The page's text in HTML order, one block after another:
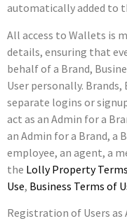
automatically added to
All access to Wallets is
details, ensuring that
behalf of a Brand,
User personally.
separate logins or
act as an Admin for a
an Admin for a Brand, a
employee, an agent, a
the Lolly Property Terms
Use, Business Terms of
Registration of Users